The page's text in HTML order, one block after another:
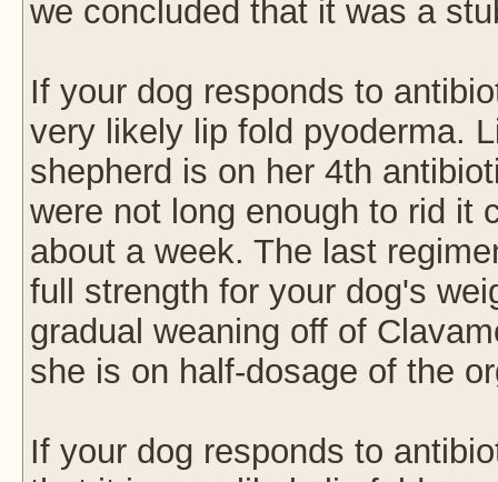
we concluded that it was a
If your dog responds to
very likely lip fold pyoderma.
shepherd is on her 4th
were not long enough to rid it
about a week. The last
full strength for your dog's
gradual weaning off of
she is on half-dosage of the
If your dog responds to